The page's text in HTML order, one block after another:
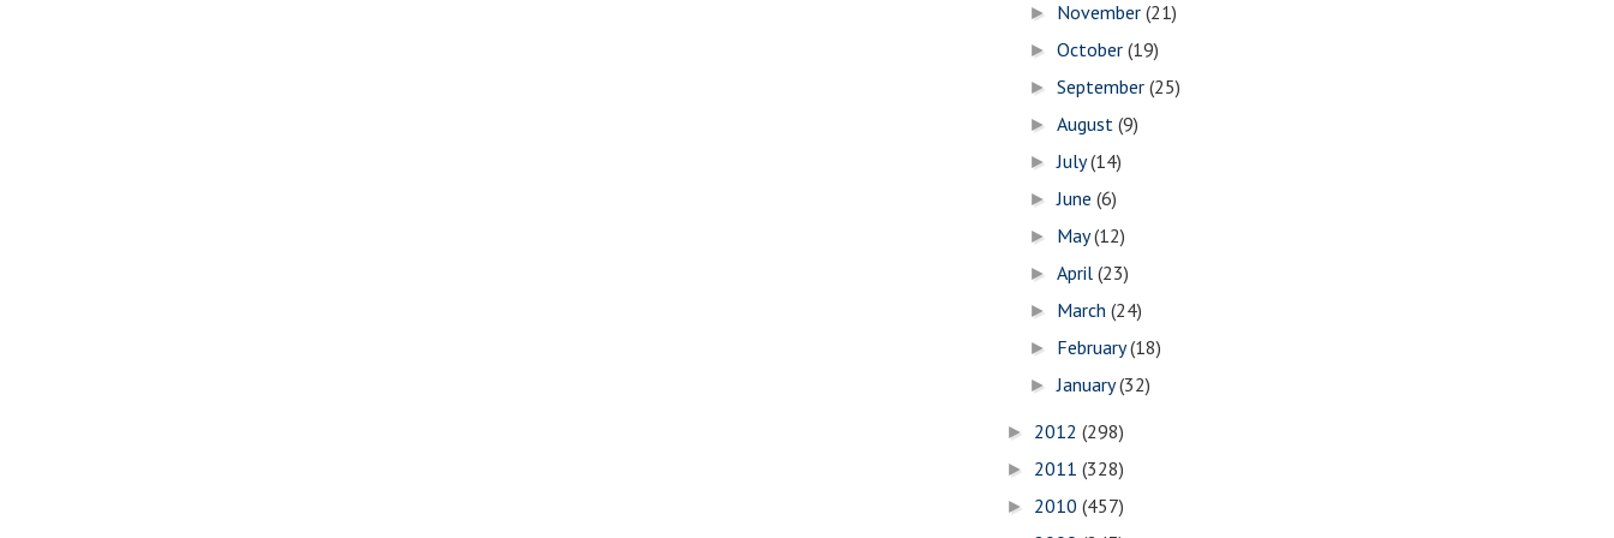
► November(21)
►October(19)
►September(25)
►August(9)
►July(14)
►June(6)
► May(12)
►April(23)
► March(24)
► February(18)
►January(32)
► 2012 (298)
► 2011 (328)
► 2010 (457)